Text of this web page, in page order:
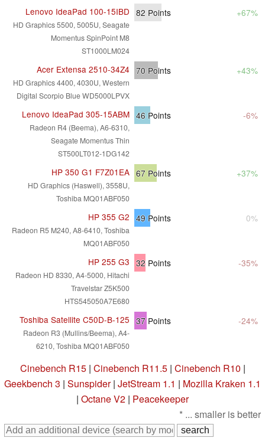
Lenovo IdeaPad 100-15IBD
HD Graphics 5500, 5005U, Seagate
Momentus SpinPoint M8
ST1000LM024
82 Points +67%
Acer Extensa 2510-34Z4
HD Graphics 4400, 4030U, Western
Digital Scorpio Blue WD5000LPVX
70 Points +43%
Lenovo IdeaPad 305-15ABM
Radeon R4 (Beema), A6-6310,
Seagate Momentus Thin
ST500LT012-1DG142
46 Points -6%
HP 350 G1 F7Z01EA
HD Graphics (Haswell), 3558U,
Toshiba MQ01ABF050
67 Points +37%
HP 355 G2
Radeon R5 M240, A8-6410, Toshiba
MQ01ABF050
49 Points 0%
HP 255 G3
Radeon HD 8330, A4-5000, Hitachi
Travelstar Z5K500
HTS545050A7E680
32 Points -35%
Toshiba Satellite C50D-B-125
Radeon R3 (Mullins/Beema), A4-
6210, Toshiba MQ01ABF050
37 Points -24%
Cinebench R15| Cinebench R11.5| Cinebench R10 |
Geekbench 3 | Sunspider| JetStream 1.1 | Mozilla Kraken 1.1
| Octane V2 | Peacekeeper
* ... smaller is better